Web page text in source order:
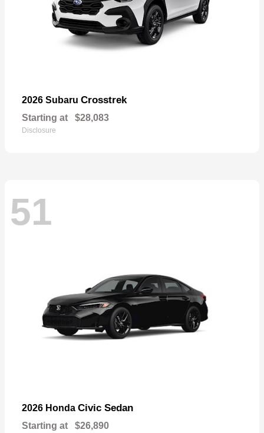
2026 Subaru Crosstrek
Starting at $28,083
Disclosure
51
2026 Honda Civic Sedan
Starting at $26,890